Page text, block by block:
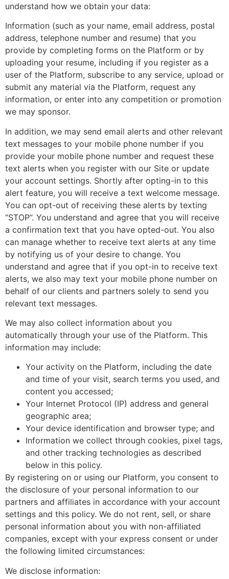
understand how we obtain your data:
Information (such as your name, email address, postal
address, telephone number and resume) that you
provide by completing forms on the Platform or by
uploading your resume, including if you register as a
user of the Platform, subscribe to any service, upload or
submit any material via the Platform, request any
information, or enter into any competition or promotion
we may sponsor.
In addition, we may send email alerts and other relevant
text messages to your mobile phone number if you
provide your mobile phone number and request these
text alerts when you register with our Site or update
your account settings. Shortly after opting-in to this
alert feature, you will receive a text welcome message.
You can opt-out of receiving these alerts by texting
“STOP”. You understand and agree that you will receive
a confirmation text that you have opted-out. You also
can manage whether to receive text alerts at any time
by notifying us of your desire to change. You
understand and agree that if you opt-in to receive text
alerts, we also may text your mobile phone number on
behalf of our clients and partners solely to send you
relevant text messages.
We may also collect information about you
automatically through your use of the Platform. This
information may include:
Your activity on the Platform, including the date
and time of your visit, search terms you used, and
content you accessed;
Your Internet Protocol (IP) address and general
geographic area;
Your device identification and browser type; and
Information we collect through cookies, pixel tags,
and other tracking technologies as described
below in this policy.
By registering on or using our Platform, you consent to
the disclosure of your personal information to our
partners and affiliates in accordance with your account
settings and this policy. We do not rent, sell, or share
personal information about you with non-affiliated
companies, except with your express consent or under
the following limited circumstances:
We disclose information: